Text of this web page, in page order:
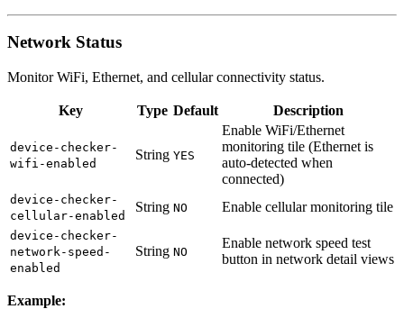
Network Status
Monitor WiFi, Ethernet, and cellular connectivity status.
Key Type Default Description
device-checker-
wifi-enabled
String YES
Enable WiFi/Ethernet
monitoring tile (Ethernet is
auto-detected when
connected)
device-checker-
cellular-enabled
String NO Enable cellular monitoring tile
device-checker-
network-speed-
enabled
String NO
Enable network speed test
button in network detail views
Example: